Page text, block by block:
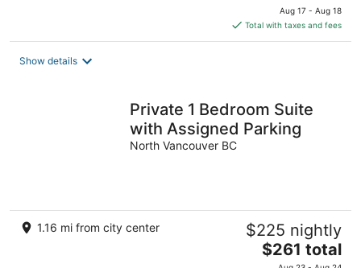
price
is
$290
Aug 17 - Aug 18
Total with taxes and fees
Show details
Private 1 Bedroom Suite
with Assigned Parking
North Vancouver BC
1.16 mi from city center $225 nightly
The
price
$261 total